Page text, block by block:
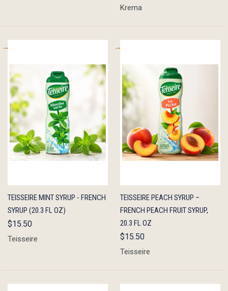
Krema
QUICK
VIEW
ADD TO
CART
TEISSEIRE MINT SYRUP - FRENCH
SYRUP (20.3 FL OZ)
$15.50
Teisseire
QUICK
VIEW
ADD TO
CART
TEISSEIRE PEACH SYRUP –
FRENCH PEACH FRUIT SYRUP,
20.3 FL OZ
$15.50
Teisseire